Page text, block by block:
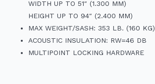
WIDTH UP TO 51″ (1.300 MM)
HEIGHT UP TO 94″ (2.400 MM)
MAX WEIGHT/SASH: 353 LB. (160 KG)
ACOUSTIC INSULATION: RW=46 DB
MULTIPOINT LOCKING HARDWARE